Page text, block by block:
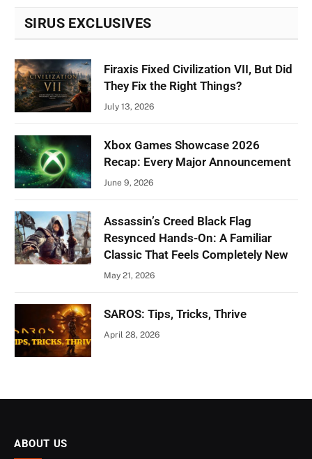
SIRUS EXCLUSIVES
Firaxis Fixed Civilization VII, But Did
They Fix the Right Things?
July 13, 2026
Xbox Games Showcase 2026
Recap: Every Major Announcement
June 9, 2026
Assassin’s Creed Black Flag
Resynced Hands-On: A Familiar
Classic That Feels Completely New
May 21, 2026
SAROS: Tips, Tricks, Thrive
April 28, 2026
ABOUT US